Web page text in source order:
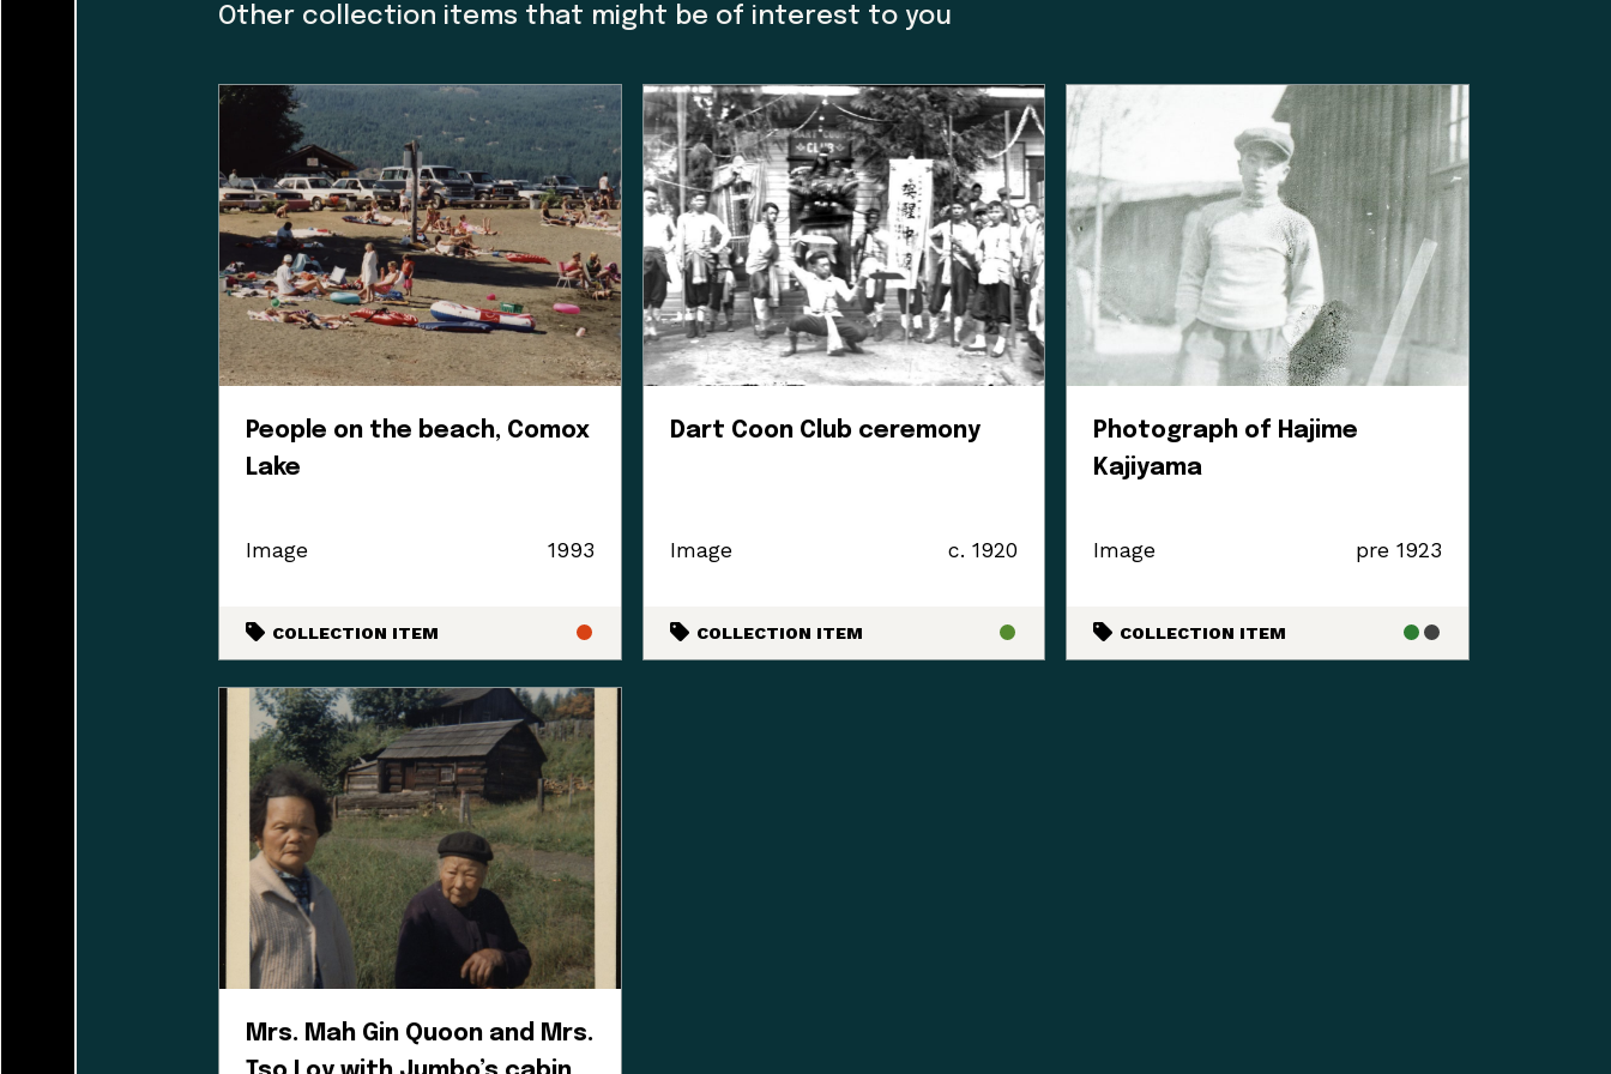
caretakers. At the Museum we acknowledge that we are a colonial created institution,
guiding the museum in early discussion on what reconciliation could mean for our
organization and how we could create actionable steps; in maintaining a positive
dialogue with a forward focus, sharing contemporary K’omoks narratives, and
incorporating First Nation languages where they felt it appropriate. Their time and
guidance helped us gain insight and learn how to best support their voice in our
museum’s walls. This is an ongoing process and we have so much more to learn.
Enter the Digital Museum >
Other collection items that might be of interest to you
People on the beach, Comox
Lake
Image 1993
COLLECTION ITEM
Dart Coon Club ceremony
Image c. 1920
COLLECTION ITEM
Photograph of Hajime
Kajiyama
Image pre 1923
COLLECTION ITEM
Mrs. Mah Gin Quoon and Mrs.